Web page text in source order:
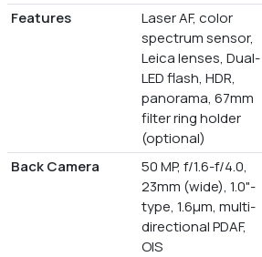
Features
Laser AF, color
spectrum sensor,
Leica lenses, Dual-
LED flash, HDR,
panorama, 67mm
filter ring holder
(optional)
Back Camera
50 MP, f/1.6-f/4.0,
23mm (wide), 1.0"-
type, 1.6µm, multi-
directional PDAF,
OIS